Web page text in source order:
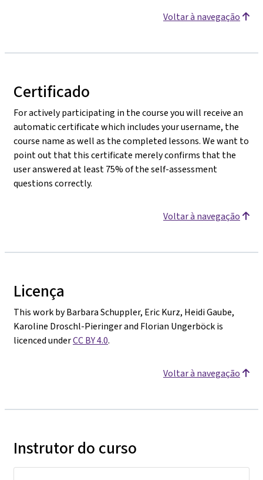
Voltar à navegação
Certificado
For actively participating in the course you will receive an
automatic certificate which includes your username, the
course name as well as the completed lessons. We want to
point out that this certificate merely confirms that the
user answered at least 75% of the self-assessment
questions correctly.
Voltar à navegação
Licença
This work by Barbara Schuppler, Eric Kurz, Heidi Gaube,
Karoline Droschl-Pieringer and Florian Ungerböck is
licenced underCC BY 4.0.
Voltar à navegação
Instrutor do curso